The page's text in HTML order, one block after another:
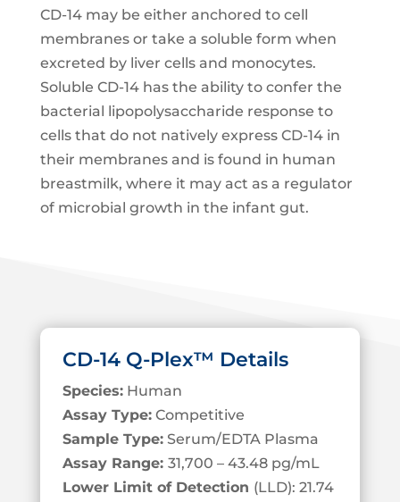
CD-14 may be either anchored to cell
membranes or take a soluble form when
excreted by liver cells and monocytes.
Soluble CD-14 has the ability to confer the
bacterial lipopolysaccharide response to
cells that do not natively express CD-14 in
their membranes and is found in human
breastmilk, where it may act as a regulator
of microbial growth in the infant gut.
CD-14 Q-Plex™ Details
Species:Human
Assay Type:Competitive
Sample Type:Serum/EDTA Plasma
Assay Range: 31,700 – 43.48 pg/mL
Lower Limit of Detection (LLD): 21.74